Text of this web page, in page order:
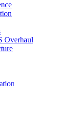
Overhaul